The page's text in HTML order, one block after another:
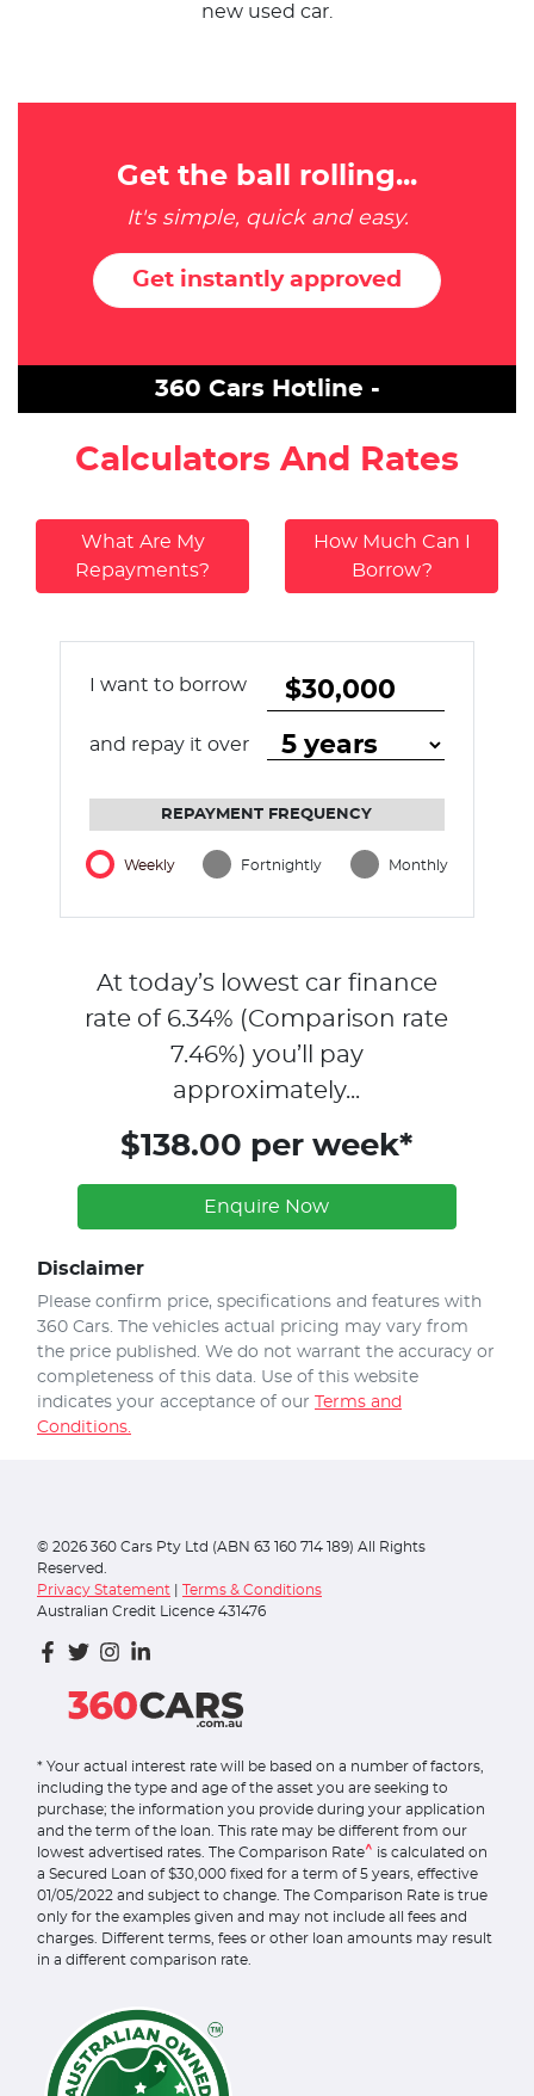
new used car.
Get the ball rolling...
It's simple, quick and easy.
Get instantly approved
360 Cars Hotline -
Calculators And Rates
What Are My
Repayments?
How Much Can I
Borrow?
I want to borrow
and repay it over
REPAYMENT FREQUENCY
Weekly Fortnightly Monthly
At today’s lowest car finance
rate of 6.34% (Comparison rate
7.46%) you’ll pay
approximately...
$138.00 per week*
Enquire Now
Disclaimer
Please confirm price, specifications and features with
360 Cars . The vehicles actual pricing may vary from
the price published. We do not warrant the accuracy or
completeness of this data. Use of this website
indicates your acceptance of our Terms and
Conditions.
© 2026 360 Cars Pty Ltd (ABN 63 160 714 189) All Rights
Reserved.
Privacy Statement
Terms & Conditions
Australian Credit Licence 431476
* Your actual interest rate will be based on a number of factors,
including the type and age of the asset you are seeking to
purchase; the information you provide during your application
and the term of the loan. This rate may be different from our
lowest advertised rates. The Comparison Rate^ is calculated on
a Secured Loan of $30,000 fixed for a term of 5 years, effective
01/05/2022 and subject to change. The Comparison Rate is true
only for the examples given and may not include all fees and
charges. Different terms, fees or other loan amounts may result
in a different comparison rate.